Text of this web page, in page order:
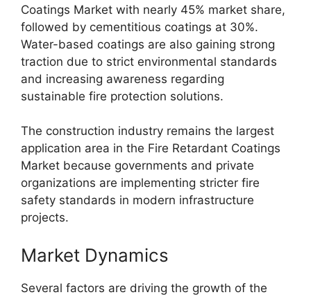
Coatings Market with nearly 45% market share,
followed by cementitious coatings at 30%.
Water-based coatings are also gaining strong
traction due to strict environmental standards
and increasing awareness regarding
sustainable fire protection solutions.
The construction industry remains the largest
application area in the Fire Retardant Coatings
Market because governments and private
organizations are implementing stricter fire
safety standards in modern infrastructure
projects.
Market Dynamics
Several factors are driving the growth of the